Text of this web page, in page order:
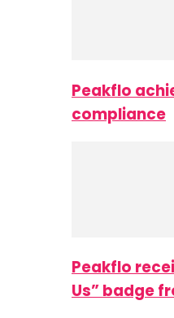
Peakflo
compliance
Peakflo
Us” badge